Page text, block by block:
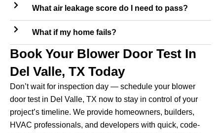
What air leakage score do I need to pass?
What if my home fails?
Book Your Blower Door Test In
Del Valle, TX Today
Don’t wait for inspection day — schedule your blower
door test in Del Valle, TX now to stay in control of your
project’s timeline. We provide homeowners, builders,
HVAC professionals, and developers with quick, code-